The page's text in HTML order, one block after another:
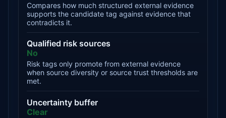
Compares how much structured external evidence
supports the candidate tag against evidence that
contradicts it.
Qualified risk sources
No
Risk tags only promote from external evidence
when source diversity or source trust thresholds are
met.
Uncertainty buffer
Clear